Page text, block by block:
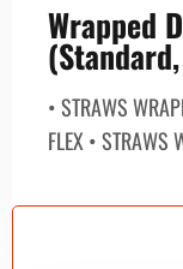
Wrapped
• STRAWS
FLEX • STRAWS